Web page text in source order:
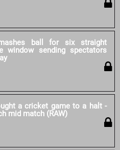
ball for six straight
window sending spectators
a cricket game to a halt -
mid match (RAW)